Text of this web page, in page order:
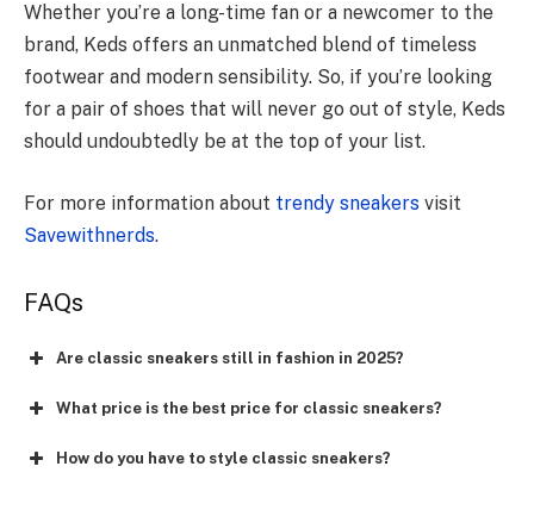
Whether you’re a long-time fan or a newcomer to the
brand, Keds offers an unmatched blend of timeless
footwear and modern sensibility. So, if you’re looking
for a pair of shoes that will never go out of style, Keds
should undoubtedly be at the top of your list.
For more information about trendy sneakers visit
Savewithnerds.
FAQs
Are classic sneakers still in fashion in 2025?
What price is the best price for classic sneakers?
How do you have to style classic sneakers?